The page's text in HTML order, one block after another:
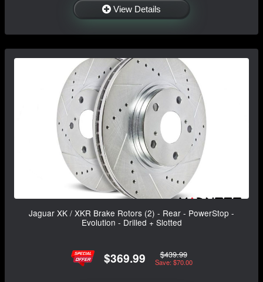
View Details
Jaguar XK / XKR Brake Rotors (2) - Rear - PowerStop -
Evolution - Drilled + Slotted
$369.99 $439.99
Save: $70.00